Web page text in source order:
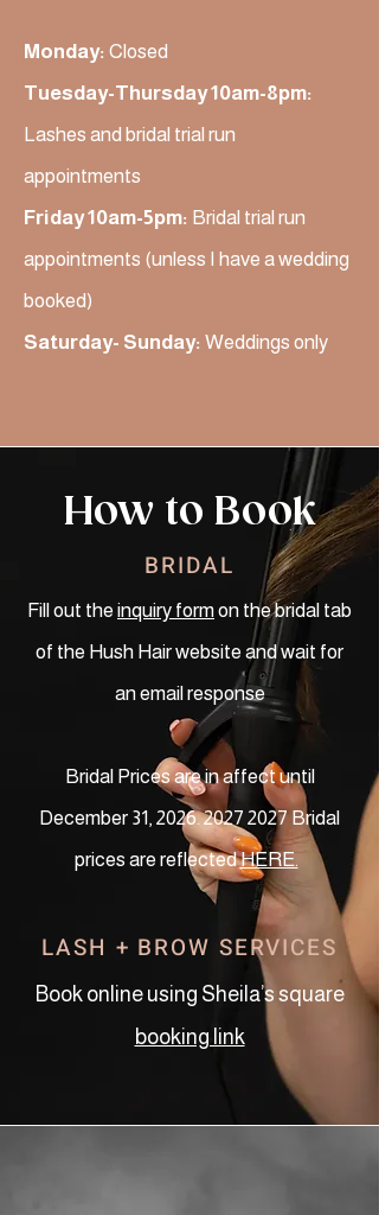
Monday: Closed
Tuesday-Thursday 10am-8pm:
Lashes and bridal trial run
appointments
Friday 10am-5pm: Bridal trial run
appointments (unless I have a wedding
booked)
Saturday- Sunday: Weddings only
How to Book
BRIDAL
Fill out the inquiry formon the bridal tab
of the Hush Hair website and wait for
an email response
Bridal Prices are in affect until
December 31, 2026. 2027 2027 Bridal
prices are reflectedHERE.
LASH + BROW SERVICES
Book online using Sheila’s square
booking link